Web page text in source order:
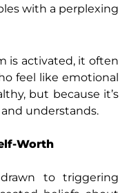
with a perplexing
is activated, it often
feel like emotional
but because it’s
understands.
Worth
to triggering